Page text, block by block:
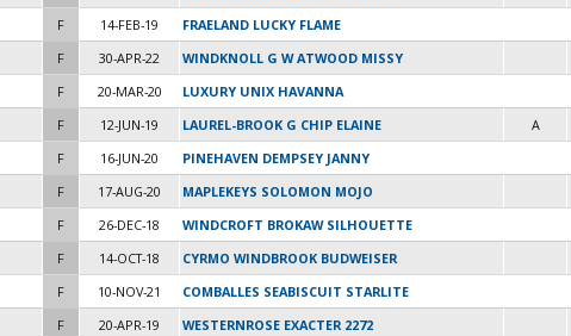
F 14-FEB-19 FRAELAND LUCKY FLAME
F 30-APR-22 WINDKNOLL G W ATWOOD MISSY
F 20-MAR-20 LUXURY UNIX HAVANNA
F 12-JUN-19 LAUREL-BROOK G CHIP ELAINE A
F 16-JUN-20 PINEHAVEN DEMPSEY JANNY
F 17-AUG-20 MAPLEKEYS SOLOMON MOJO
F 26-DEC-18 WINDCROFT BROKAW SILHOUETTE
F 14-OCT-18 CYRMO WINDBROOK BUDWEISER
F 10-NOV-21 COMBALLES SEABISCUIT STARLITE
F 20-APR-19 WESTERNROSE EXACTER 2272